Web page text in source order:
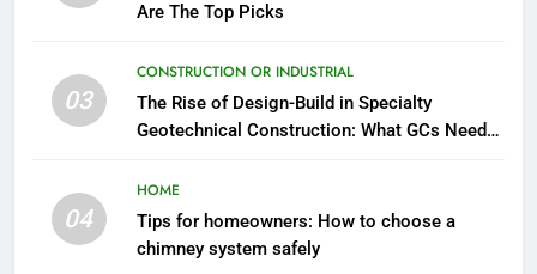
Are The Top Picks
03
CONSTRUCTION OR INDUSTRIAL
The Rise of Design-Build in Specialty
Geotechnical Construction: What GCs Need
04
HOME
Tips for homeowners: How to choose a
chimney system safely